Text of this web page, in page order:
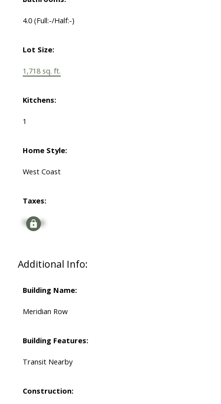
4.0 (Full:-/Half:-)
Lot Size:
1,718 sq. ft.
Kitchens:
1
Home Style:
West Coast
Taxes:
Signup
Additional Info:
Building Name:
Meridian Row
Building Features:
Transit Nearby
Construction: